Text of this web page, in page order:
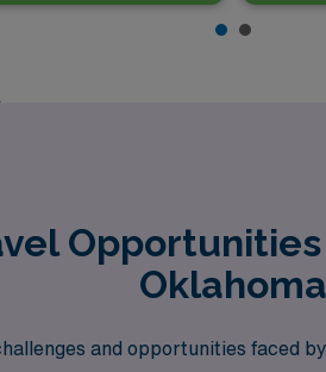
Oklahoma
and opportunities faced